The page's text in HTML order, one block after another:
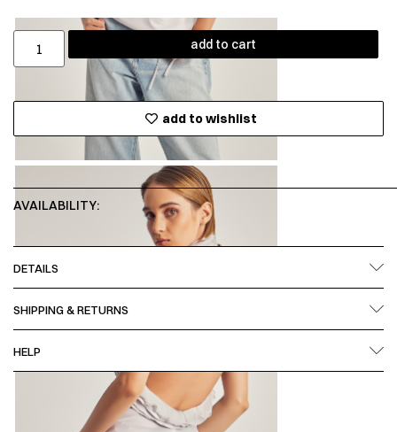
add to cart
add to wishlist
AVAILABILITY:
DETAILS
SHIPPING & RETURNS
HELP